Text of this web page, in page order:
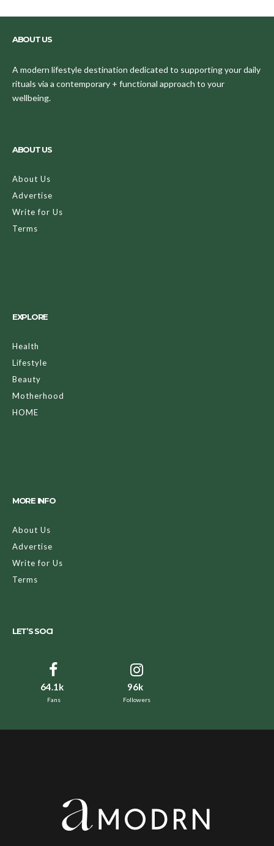
ABOUT US
A modern lifestyle destination dedicated to supporting your daily
rituals via a contemporary + functional approach to your
wellbeing.
ABOUT US
About Us
Advertise
Write for Us
Terms
EXPLORE
Health
Lifestyle
Beauty
Motherhood
HOME
MORE INFO
About Us
Advertise
Write for Us
Terms
LET’S SOCI
64.1k
Fans
96k
Followers